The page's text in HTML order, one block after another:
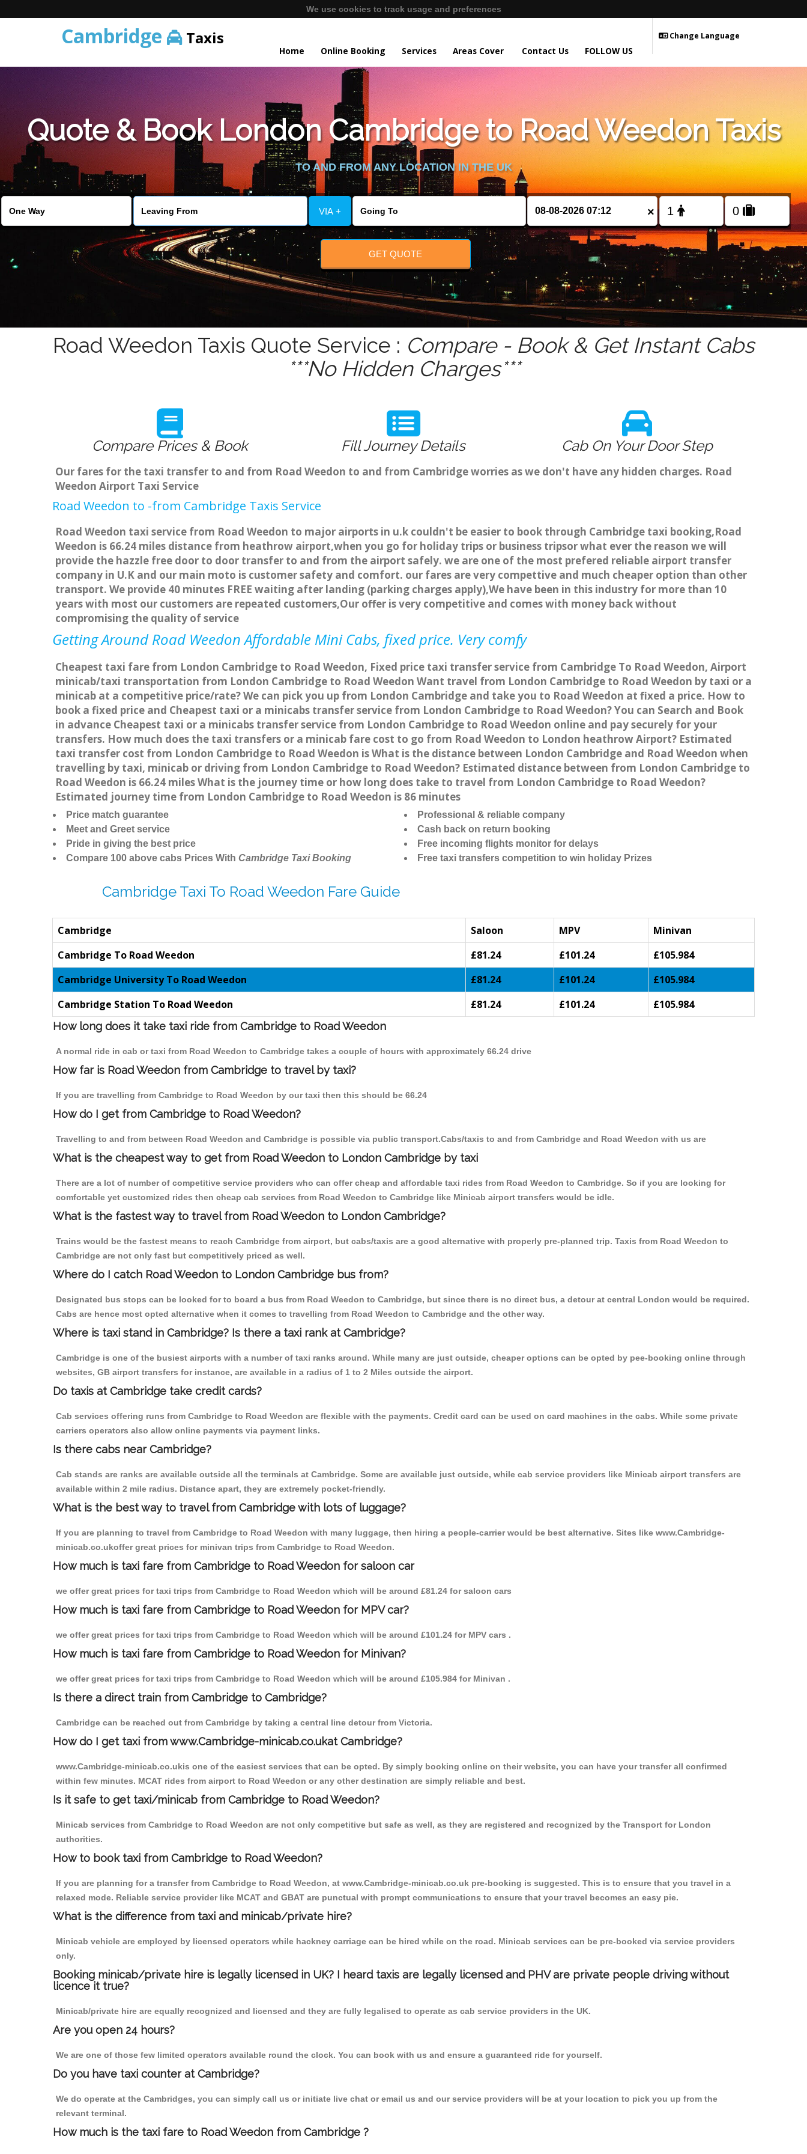
We use cookies to track usage and preferences
Cambridge Taxis
Home Online Booking Services Areas Cover Contact Us
Change Language
FOLLOW US
Quote & Book London Cambridge to Road Weedon Taxis
TO AND FROM ANY LOCATION IN THE UK
VIA + ×
GET QUOTE
Road Weedon Taxis Quote Service : Compare - Book & Get Instant Cabs
***No Hidden Charges***
Compare Prices & Book Fill Journey Details Cab On Your Door Step
Our fares for the taxi transfer to and from Road Weedon to and from Cambridge worries as we don't have any hidden charges. Road
Weedon Airport Taxi Service
Road Weedon to -from Cambridge Taxis Service
Road Weedon taxi service from Road Weedon to major airports in u.k couldn't be easier to book through Cambridge taxi booking,Road
Weedon is 66.24 miles distance from heathrow airport,when you go for holiday trips or business tripsor what ever the reason we will
provide the hazzle free door to door transfer to and from the airport safely. we are one of the most prefered reliable airport transfer
company in U.K and our main moto is customer safety and comfort. our fares are very compettive and much cheaper option than other
transport. We provide 40 minutes FREE waiting after landing (parking charges apply),We have been in this industry for more than 10
years with most our customers are repeated customers,Our offer is very competitive and comes with money back without
compromising the quality of service
Getting Around Road Weedon Affordable Mini Cabs, fixed price. Very comfy
Cheapest taxi fare from London Cambridge to Road Weedon, Fixed price taxi transfer service from Cambridge To Road Weedon, Airport
minicab/taxi transportation from London Cambridge to Road Weedon Want travel from London Cambridge to Road Weedon by taxi or a
minicab at a competitive price/rate? We can pick you up from London Cambridge and take you to Road Weedon at fixed a price. How to
book a fixed price and Cheapest taxi or a minicabs transfer service from London Cambridge to Road Weedon? You can Search and Book
in advance Cheapest taxi or a minicabs transfer service from London Cambridge to Road Weedon online and pay securely for your
transfers. How much does the taxi transfers or a minicab fare cost to go from Road Weedon to London heathrow Airport? Estimated
taxi transfer cost from London Cambridge to Road Weedon is What is the distance between London Cambridge and Road Weedon when
travelling by taxi, minicab or driving from London Cambridge to Road Weedon? Estimated distance between from London Cambridge to
Road Weedon is 66.24 miles What is the journey time or how long does take to travel from London Cambridge to Road Weedon?
Estimated journey time from London Cambridge to Road Weedon is 86 minutes
Price match guarantee
Meet and Greet service
Pride in giving the best price
Compare 100 above cabs Prices With Cambridge Taxi Booking
Professional & reliable company
Cash back on return booking
Free incoming flights monitor for delays
Free taxi transfers competition to win holiday Prizes
Cambridge Taxi To Road Weedon Fare Guide
Cambridge Saloon MPV
Minivan
Cambridge To Road Weedon
£81.24 £101.24
£105.984
Cambridge University To Road Weedon
£81.24 £101.24
£105.984
Cambridge Station To Road Weedon
£81.24 £101.24 £105.984
How long does it take taxi ride from Cambridge to Road Weedon
A normal ride in cab or taxi from Road Weedon to Cambridge takes a couple of hours with approximately 66.24 drive
How far is Road Weedon from Cambridge to travel by taxi?
If you are travelling from Cambridge to Road Weedon by our taxi then this should be 66.24
How do I get from Cambridge to Road Weedon?
Travelling to and from between Road Weedon and Cambridge is possible via public transport.Cabs/taxis to and from Cambridge and Road Weedon with us are
What is the cheapest way to get from Road Weedon to London Cambridge by taxi
There are a lot of number of competitive service providers who can offer cheap and affordable taxi rides from Road Weedon to Cambridge. So if you are looking for
comfortable yet customized rides then cheap cab services from Road Weedon to Cambridge like Minicab airport transfers would be idle.
What is the fastest way to travel from Road Weedon to London Cambridge?
Trains would be the fastest means to reach Cambridge from airport, but cabs/taxis are a good alternative with properly pre-planned trip. Taxis from Road Weedon to
Cambridge are not only fast but competitively priced as well.
Where do I catch Road Weedon to London Cambridge bus from?
Designated bus stops can be looked for to board a bus from Road Weedon to Cambridge, but since there is no direct bus, a detour at central London would be required.
Cabs are hence most opted alternative when it comes to travelling from Road Weedon to Cambridge and the other way.
Where is taxi stand in Cambridge? Is there a taxi rank at Cambridge?
Cambridge is one of the busiest airports with a number of taxi ranks around. While many are just outside, cheaper options can be opted by pee-booking online through
websites, GB airport transfers for instance, are available in a radius of 1 to 2 Miles outside the airport.
Do taxis at Cambridge take credit cards?
Cab services offering runs from Cambridge to Road Weedon are flexible with the payments. Credit card can be used on card machines in the cabs. While some private
carriers operators also allow online payments via payment links.
Is there cabs near Cambridge?
Cab stands are ranks are available outside all the terminals at Cambridge. Some are available just outside, while cab service providers like Minicab airport transfers are
available within 2 mile radius. Distance apart, they are extremely pocket-friendly.
What is the best way to travel from Cambridge with lots of luggage?
If you are planning to travel from Cambridge to Road Weedon with many luggage, then hiring a people-carrier would be best alternative. Sites like www.Cambridge-
minicab.co.ukoffer great prices for minivan trips from Cambridge to Road Weedon.
How much is taxi fare from Cambridge to Road Weedon for saloon car
we offer great prices for taxi trips from Cambridge to Road Weedon which will be around £81.24 for saloon cars
How much is taxi fare from Cambridge to Road Weedon for MPV car?
we offer great prices for taxi trips from Cambridge to Road Weedon which will be around £101.24 for MPV cars .
How much is taxi fare from Cambridge to Road Weedon for Minivan?
we offer great prices for taxi trips from Cambridge to Road Weedon which will be around £105.984 for Minivan .
Is there a direct train from Cambridge to Cambridge?
Cambridge can be reached out from Cambridge by taking a central line detour from Victoria.
How do I get taxi from www.Cambridge-minicab.co.ukat Cambridge?
www.Cambridge-minicab.co.ukis one of the easiest services that can be opted. By simply booking online on their website, you can have your transfer all confirmed
within few minutes. MCAT rides from airport to Road Weedon or any other destination are simply reliable and best.
Is it safe to get taxi/minicab from Cambridge to Road Weedon?
Minicab services from Cambridge to Road Weedon are not only competitive but safe as well, as they are registered and recognized by the Transport for London
authorities.
How to book taxi from Cambridge to Road Weedon?
If you are planning for a transfer from Cambridge to Road Weedon, at www.Cambridge-minicab.co.uk pre-booking is suggested. This is to ensure that you travel in a
relaxed mode. Reliable service provider like MCAT and GBAT are punctual with prompt communications to ensure that your travel becomes an easy pie.
What is the difference from taxi and minicab/private hire?
Minicab vehicle are employed by licensed operators while hackney carriage can be hired while on the road. Minicab services can be pre-booked via service providers
only.
Booking minicab/private hire is legally licensed in UK? I heard taxis are legally licensed and PHV are private people driving without
licence it true?
Minicab/private hire are equally recognized and licensed and they are fully legalised to operate as cab service providers in the UK.
Are you open 24 hours?
We are one of those few limited operators available round the clock. You can book with us and ensure a guaranteed ride for yourself.
Do you have taxi counter at Cambridge?
We do operate at the Cambridges, you can simply call us or initiate live chat or email us and our service providers will be at your location to pick you up from the
relevant terminal.
How much is the taxi fare to Road Weedon from Cambridge ?